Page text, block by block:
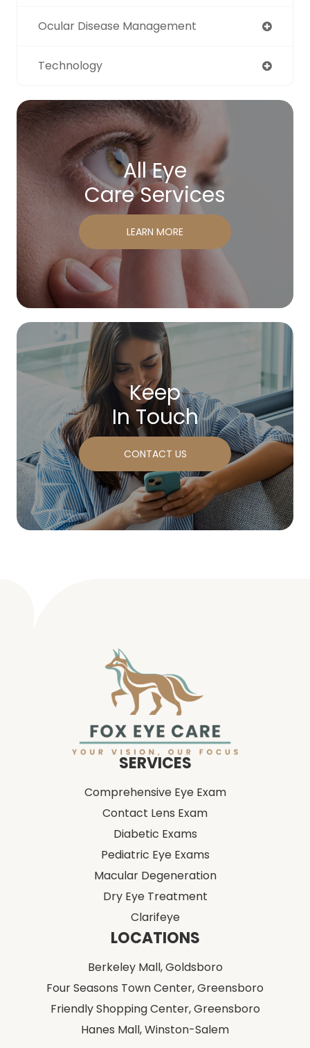
Ocular Disease Management
Technology
All Eye
Care Services
LEARN MORE
Keep
In Touch
CONTACT US
SERVICES
Comprehensive Eye Exam
Contact Lens Exam
Diabetic Exams
Pediatric Eye Exams
Macular Degeneration
Dry Eye Treatment
Clarifeye
LOCATIONS
Berkeley Mall,Goldsboro
Four Seasons Town Center,Greensboro
Friendly Shopping Center,Greensboro
Hanes Mall,Winston-Salem